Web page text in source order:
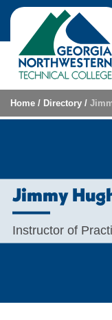
Skip to content
Home / Directory /
Jimmy
Instructor of